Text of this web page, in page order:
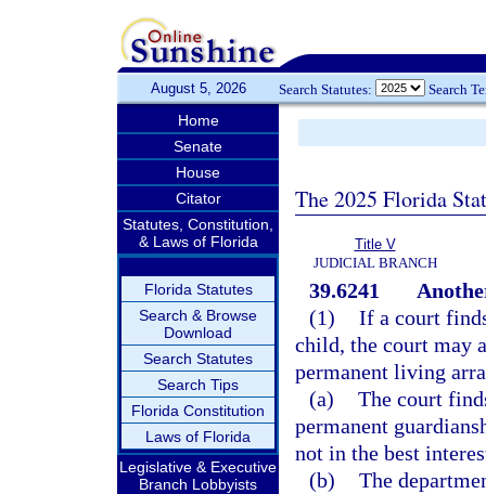
August 5, 2026 Search Statutes: Search
Home
Senate
House
Citator
Statutes, Constitution,
& Laws of Florida
Florida Statutes
Search & Browse
Download
Search Statutes
Search Tips
Florida Constitution
Laws of Florida
Legislative & Executive
Branch Lobbyists
The 2025 Florida
Title V
JUDICIAL BRANCH
39.6241
(1) If a court
child, the court may
permanent living
(a) The court
permanent
not in the best
(b) The